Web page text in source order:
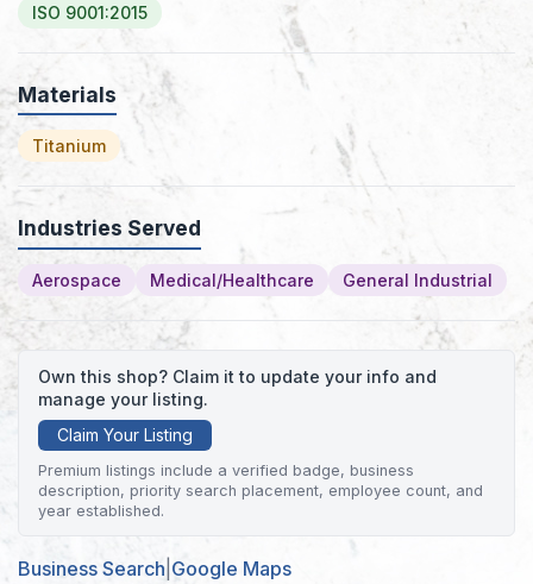
ISO 9001:2015
Materials
Titanium
Industries Served
Aerospace Medical/Healthcare General Industrial
Own this shop? Claim it to update your info and
manage your listing.
Claim Your Listing
Premium listings include a verified badge, business
description, priority search placement, employee count, and
year established.
Business Search Google Maps